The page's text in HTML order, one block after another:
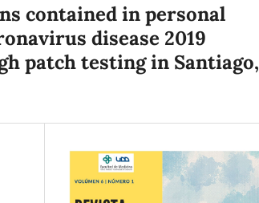
contained in personal
disease 2019
patch testing in Santiago,